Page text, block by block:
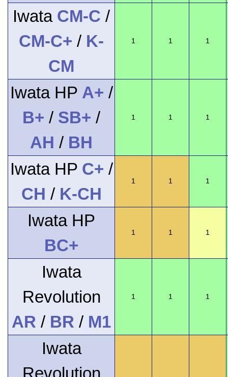
Iwata CM-C /
CM-C+ / K-
CM
1 1 1
Iwata HP A+ /
B+ / SB+ /
AH / BH
1 1 1
Iwata HP C+ /
CH / K-CH
1 1 1
Iwata HP
BC+
1 1 1
Iwata
Revolution
AR / BR / M1
1 1 1
Iwata
Revolution